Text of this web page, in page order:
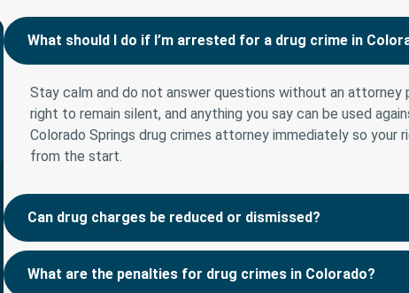
What should I do if I’m arrested for a drug crime in
Stay calm and do not answer questions without an attorney
right to remain silent, and anything you say can be used
Colorado Springs drug crimes attorney immediately so your
from the start.
Can drug charges be reduced or dismissed?
What are the penalties for drug crimes in Colorado?